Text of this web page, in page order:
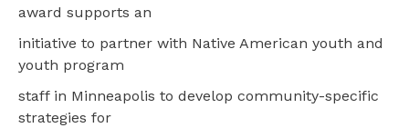
award supports an
initiative to partner with Native American youth and
youth program
staff in Minneapolis to develop community-specific
strategies for